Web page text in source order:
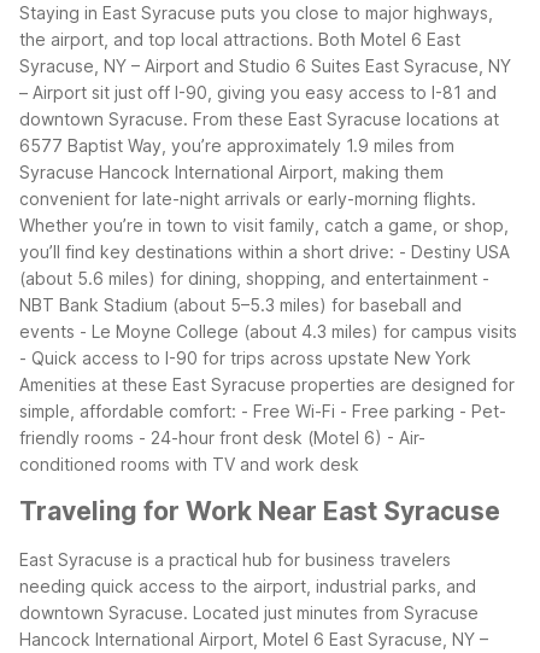
Staying in East Syracuse puts you close to major highways,
the airport, and top local attractions. Both Motel 6 East
Syracuse, NY – Airport and Studio 6 Suites East Syracuse, NY
– Airport sit just off I-90, giving you easy access to I-81 and
downtown Syracuse. From these East Syracuse locations at
6577 Baptist Way, you’re approximately 1.9 miles from
Syracuse Hancock International Airport, making them
convenient for late-night arrivals or early-morning flights.
Whether you’re in town to visit family, catch a game, or shop,
you’ll find key destinations within a short drive: - Destiny USA
(about 5.6 miles) for dining, shopping, and entertainment -
NBT Bank Stadium (about 5–5.3 miles) for baseball and
events - Le Moyne College (about 4.3 miles) for campus visits
- Quick access to I-90 for trips across upstate New York
Amenities at these East Syracuse properties are designed for
simple, affordable comfort: - Free Wi-Fi - Free parking - Pet-
friendly rooms - 24-hour front desk (Motel 6) - Air-
conditioned rooms with TV and work desk
Traveling for Work Near East Syracuse
East Syracuse is a practical hub for business travelers
needing quick access to the airport, industrial parks, and
downtown Syracuse. Located just minutes from Syracuse
Hancock International Airport, Motel 6 East Syracuse, NY –